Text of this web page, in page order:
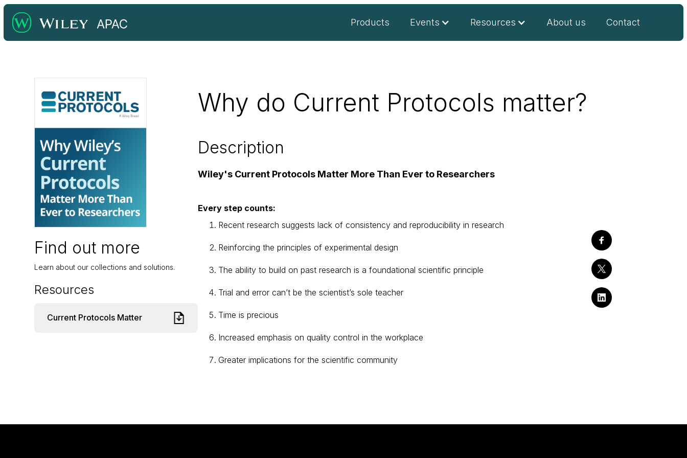
Products Events Resources About us Contact
Find out more
Learn about our collections and solutions.
Resources
Current Protocols Matter
Why do Current Protocols matter?
Description
Wiley's Current Protocols Matter More Than Ever to Researchers
Every step counts:
Recent research suggests lack of consistency and reproducibility in research
Reinforcing the principles of experimental design
The ability to build on past research is a foundational scientific principle
Trial and error can’t be the scientist’s sole teacher
Time is precious
Increased emphasis on quality control in the workplace
Greater implications for the scientific community